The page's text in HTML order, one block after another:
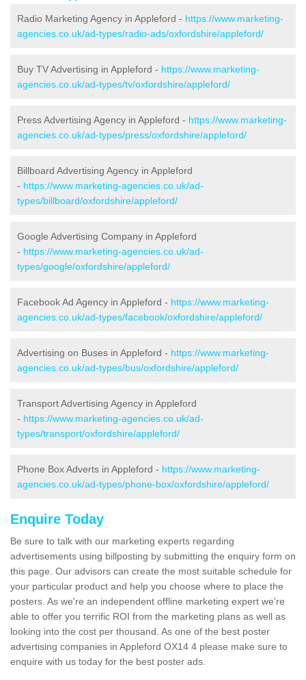
Radio Marketing Agency in Appleford - https://www.marketing-
agencies.co.uk/ad-types/radio-ads/oxfordshire/appleford/
Buy TV Advertising in Appleford - https://www.marketing-
agencies.co.uk/ad-types/tv/oxfordshire/appleford/
Press Advertising Agency in Appleford - https://www.marketing-
agencies.co.uk/ad-types/press/oxfordshire/appleford/
Billboard Advertising Agency in Appleford
- https://www.marketing-agencies.co.uk/ad-
types/billboard/oxfordshire/appleford/
Google Advertising Company in Appleford
- https://www.marketing-agencies.co.uk/ad-
types/google/oxfordshire/appleford/
Facebook Ad Agency in Appleford - https://www.marketing-
agencies.co.uk/ad-types/facebook/oxfordshire/appleford/
Advertising on Buses in Appleford - https://www.marketing-
agencies.co.uk/ad-types/bus/oxfordshire/appleford/
Transport Advertising Agency in Appleford
- https://www.marketing-agencies.co.uk/ad-
types/transport/oxfordshire/appleford/
Phone Box Adverts in Appleford - https://www.marketing-
agencies.co.uk/ad-types/phone-box/oxfordshire/appleford/
Enquire Today
Be sure to talk with our marketing experts regarding
advertisements using billposting by submitting the enquiry form on
this page. Our advisors can create the most suitable schedule for
your particular product and help you choose where to place the
posters. As we're an independent offline marketing expert we're
able to offer you terrific ROI from the marketing plans as well as
looking into the cost per thousand. As one of the best poster
advertising companies in Appleford OX14 4 please make sure to
enquire with us today for the best poster ads.